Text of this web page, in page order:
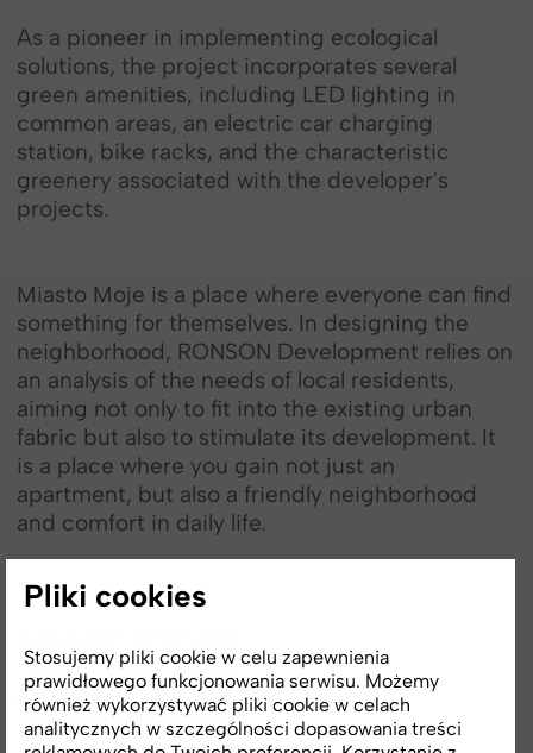
As a pioneer in implementing ecological
solutions, the project incorporates several
green amenities, including LED lighting in
common areas, an electric car charging
station, bike racks, and the characteristic
greenery associated with the developer's
projects.
Miasto Moje is a place where everyone can find
something for themselves. In designing the
neighborhood, RONSON Development relies on
an analysis of the needs of local residents,
aiming not only to fit into the existing urban
fabric but also to stimulate its development. It
is a place where you gain not just an
apartment, but also a friendly neighborhood
and comfort in daily life.
SHARE STORY
Pliki cookies
Stosujemy pliki cookie w celu zapewnienia
prawidłowego funkcjonowania serwisu. Możemy
również wykorzystywać pliki cookie w celach
analitycznych w szczególności dopasowania treści